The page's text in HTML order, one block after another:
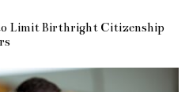
Limit Birthright Citizenship